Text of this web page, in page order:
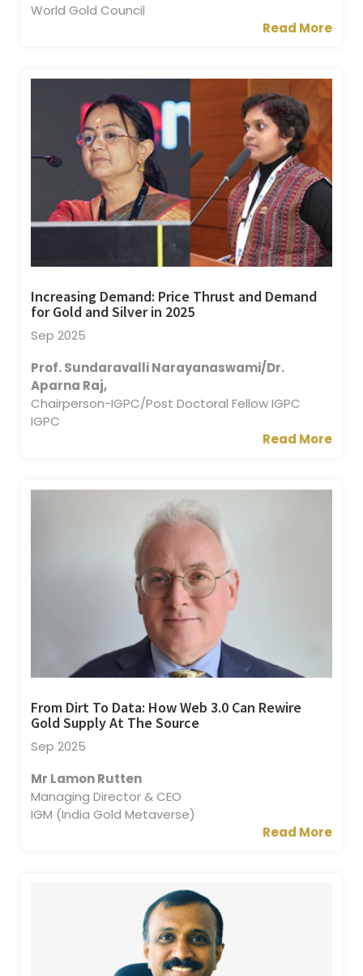
World Gold Council
Read More
Increasing Demand: Price Thrust and Demand
for Gold and Silver in 2025
Sep 2025
Prof. Sundaravalli Narayanaswami/Dr.
Aparna Raj,
Chairperson-IGPC/Post Doctoral Fellow IGPC
IGPC
Read More
From Dirt To Data: How Web 3.0 Can Rewire
Gold Supply At The Source
Sep 2025
Mr Lamon Rutten
Managing Director & CEO
IGM (India Gold Metaverse)
Read More